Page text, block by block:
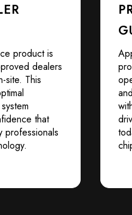
product is
dealers
site. This
that
professionals